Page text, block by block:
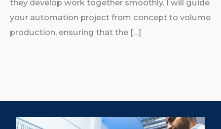
they develop work together smoothly. I will guide
your automation project from concept to volume
production, ensuring that the […]